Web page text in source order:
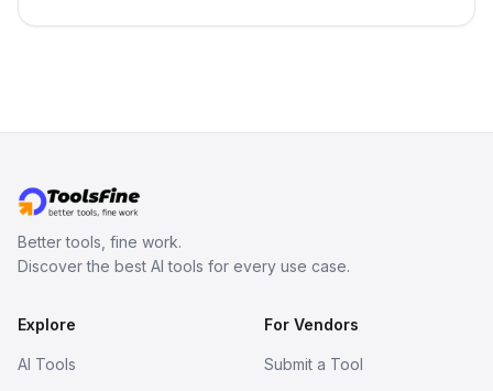
Better tools, fine work.
Discover the best AI tools for every use case.
Explore
AI Tools
For Vendors
Submit a Tool